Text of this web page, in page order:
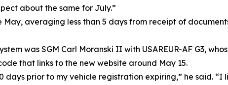
about the same for July.”
May, averaging less than 5 days from receipt of
was SGM Carl Moranski II with USAREUR-AF G3,
that links to the new website around May 15.
prior to my vehicle registration expiring,” he said. “I